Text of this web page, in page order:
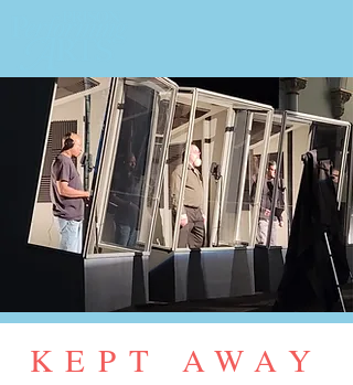
KEPT AWAY